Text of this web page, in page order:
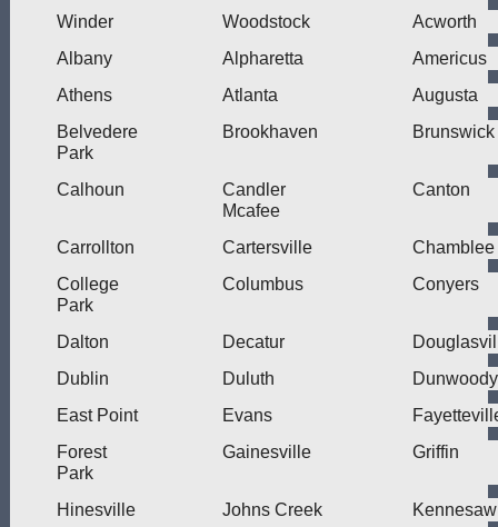
Winder
Woodstock
Acworth
Albany
Alpharetta
Americus
Athens
Atlanta
Augusta
Belvedere
Park
Brookhaven Brunswick
Calhoun
Candler
Mcafee
Canton
Carrollton Cartersville
Chamblee
College
Park
Columbus Conyers
Dalton Decatur
Dublin
Duluth
Dunwoody
East Point
Evans
Forest
Park
Gainesville Griffin
Hinesville Johns Creek Kennesaw